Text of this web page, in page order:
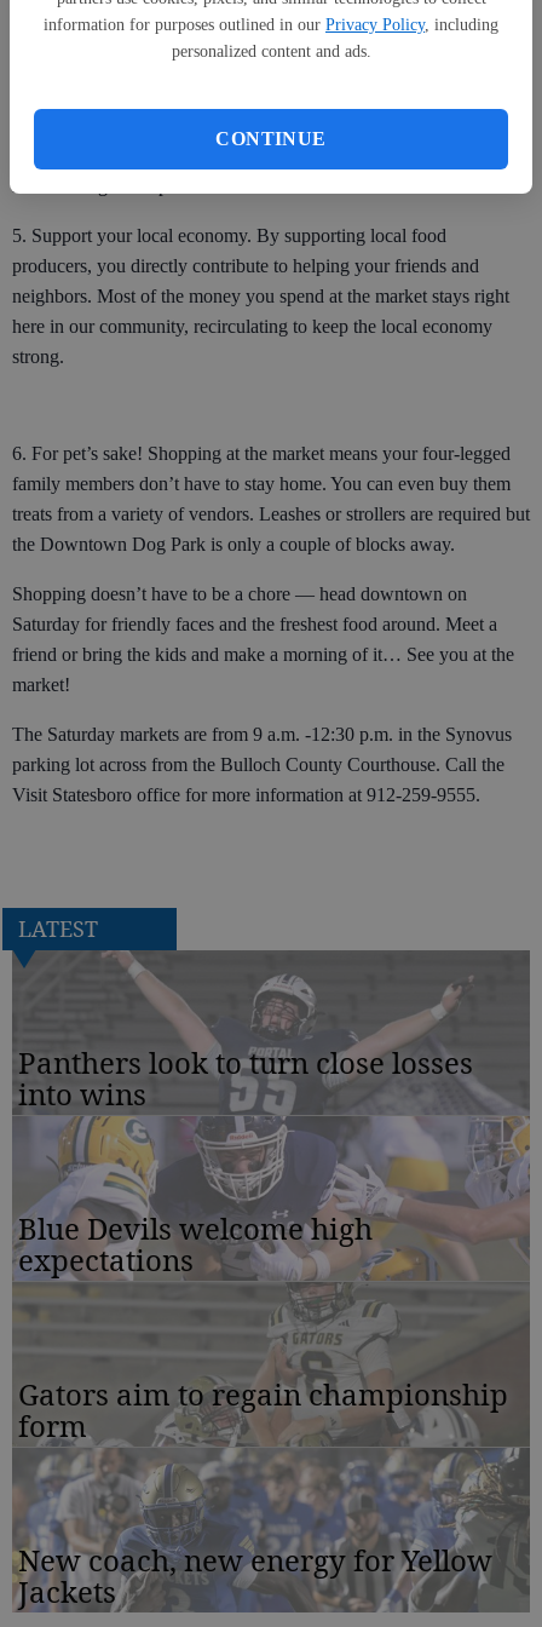
information for purposes outlined in our Privacy Policy, including
personalized content and ads.
CONTINUE
4. Taste the difference for yourself. Produce shipped from distant
states and countries travel an average of seven to 14 days before
is at the height of ripeness.
5. Support your local economy. By supporting local food
producers, you directly contribute to helping your friends and
neighbors. Most of the money you spend at the market stays right
here in our community, recirculating to keep the local economy
strong.
6. For pet’s sake! Shopping at the market means your four-legged
family members don’t have to stay home. You can even buy them
treats from a variety of vendors. Leashes or strollers are required but
the Downtown Dog Park is only a couple of blocks away.
Shopping doesn’t have to be a chore — head downtown on
Saturday for friendly faces and the freshest food around. Meet a
friend or bring the kids and make a morning of it… See you at the
market!
The Saturday markets are from 9 a.m. -12:30 p.m. in the Synovus
parking lot across from the Bulloch County Courthouse. Call the
Visit Statesboro office for more information at 912-259-9555.
LATEST
Panthers look to turn close losses
into wins
Blue Devils welcome high
expectations
Gators aim to regain championship
form
New coach, new energy for Yellow
Jackets